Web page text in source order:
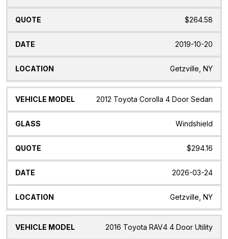
$264.58
2019-10-20
Getzville, NY
2012 Toyota Corolla 4 Door Sedan
Windshield
$294.16
2026-03-24
Getzville, NY
2016 Toyota RAV4 4 Door Utility